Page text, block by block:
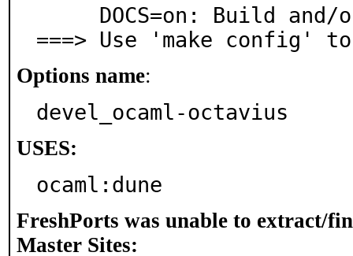
===> Use 'make config'
Options name:
devel_ocaml-octavius
USES:
ocaml:dune
FreshPorts was unable to extract/
Master Sites: